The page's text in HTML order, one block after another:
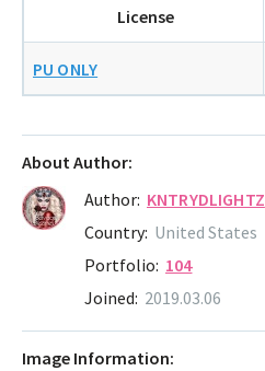
About Author:
Author: KNTRYDLIGHTZ
Country: United States
Portfolio: 104
Joined: 2019.03.06
License
PU ONLY
Image Information: